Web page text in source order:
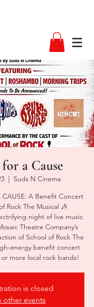
a Cause
  |
Suds N Cinema
CAUSE: A Benefit Concert
Rock The Musical 🎶
night of live music
Theatre Company’s
of School of Rock The
energy benefit concert
more local rock bands!
is closed
other events